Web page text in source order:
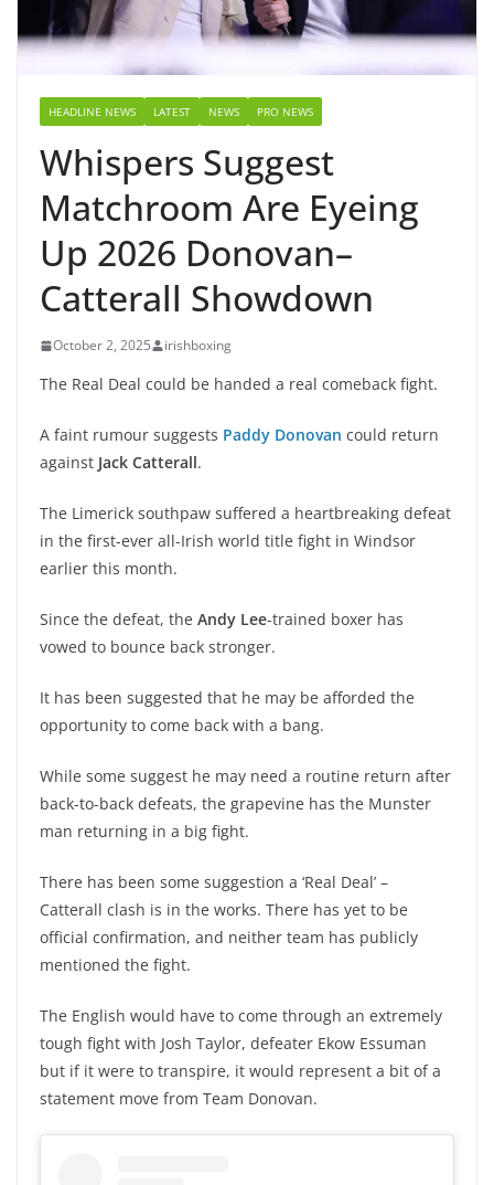
HEADLINE NEWS LATEST NEWS PRO NEWS
Whispers Suggest
Matchroom Are Eyeing
Up 2026 Donovan–
Catterall Showdown
October 2, 2025 irishboxing
The Real Deal could be handed a real comeback fight.
A faint rumour suggests Paddy Donovan could return
against Jack Catterall.
The Limerick southpaw suffered a heartbreaking defeat
in the first-ever all-Irish world title fight in Windsor
earlier this month.
Since the defeat, the Andy Lee-trained boxer has
vowed to bounce back stronger.
It has been suggested that he may be afforded the
opportunity to come back with a bang.
While some suggest he may need a routine return after
back-to-back defeats, the grapevine has the Munster
man returning in a big fight.
There has been some suggestion a ‘Real Deal’ –
Catterall clash is in the works. There has yet to be
official confirmation, and neither team has publicly
mentioned the fight.
The English would have to come through an extremely
tough fight with Josh Taylor, defeater Ekow Essuman
but if it were to transpire, it would represent a bit of a
statement move from Team Donovan.